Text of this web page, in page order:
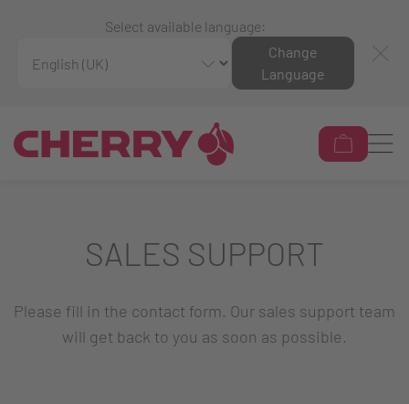
Select available language:
Change
Language
SALES SUPPORT
Please fill in the contact form. Our sales support team
will get back to you as soon as possible.